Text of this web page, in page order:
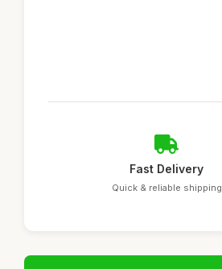
Fast Delivery
Quick & reliable shipping